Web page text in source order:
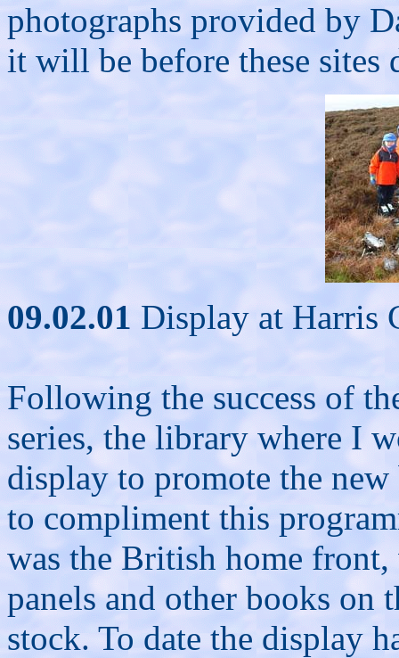
photographs provided by
it will be before these sites
09.02.01 Display at Harris
Following the success of
series, the library where I
display to promote the
to compliment this
was the British home
panels and other books on
stock. To date the display